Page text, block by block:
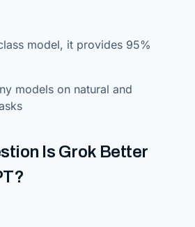
model, it provides 95%
models on natural and
Is Grok Better